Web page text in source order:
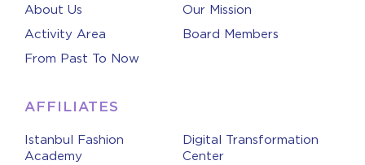
About Us
Our Mission
Activity Area
Board Members
From Past To Now
AFFILIATES
Istanbul Fashion
Academy
Digital Transformation
Center